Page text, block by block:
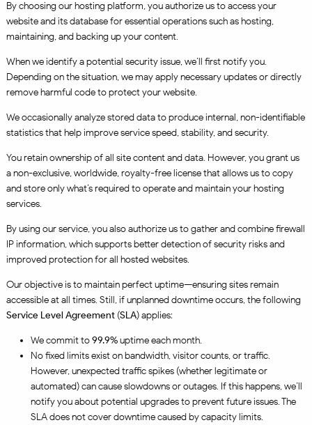
By choosing our hosting platform, you authorize us to access your
website and its database for essential operations such as hosting,
maintaining, and backing up your content.
When we identify a potential security issue, we’ll first notify you.
Depending on the situation, we may apply necessary updates or directly
remove harmful code to protect your website.
We occasionally analyze stored data to produce internal, non-identifiable
statistics that help improve service speed, stability, and security.
You retain ownership of all site content and data. However, you grant us
a non-exclusive, worldwide, royalty-free license that allows us to copy
and store only what’s required to operate and maintain your hosting
services.
By using our service, you also authorize us to gather and combine firewall
IP information, which supports better detection of security risks and
improved protection for all hosted websites.
Our objective is to maintain perfect uptime—ensuring sites remain
accessible at all times. Still, if unplanned downtime occurs, the following
Service Level Agreement(SLA) applies:
We commit to99.9%uptime each month.
No fixed limits exist on bandwidth, visitor counts, or traffic.
However, unexpected traffic spikes (whether legitimate or
automated) can cause slowdowns or outages. If this happens, we’ll
notify you about potential upgrades to prevent future issues. The
SLA does not cover downtime caused by capacity limits.